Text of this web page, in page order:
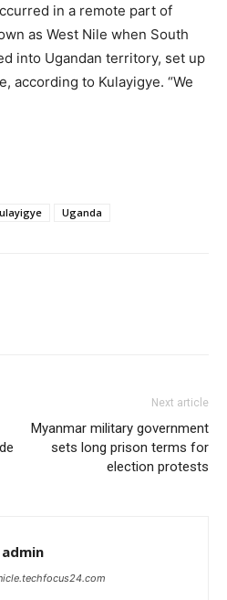
in a remote part of
as West Nile when South
into Ugandan territory, set up
according to Kulayigye. “We
Uganda
Next article
Myanmar military government
sets long prison terms for
election protests
admin